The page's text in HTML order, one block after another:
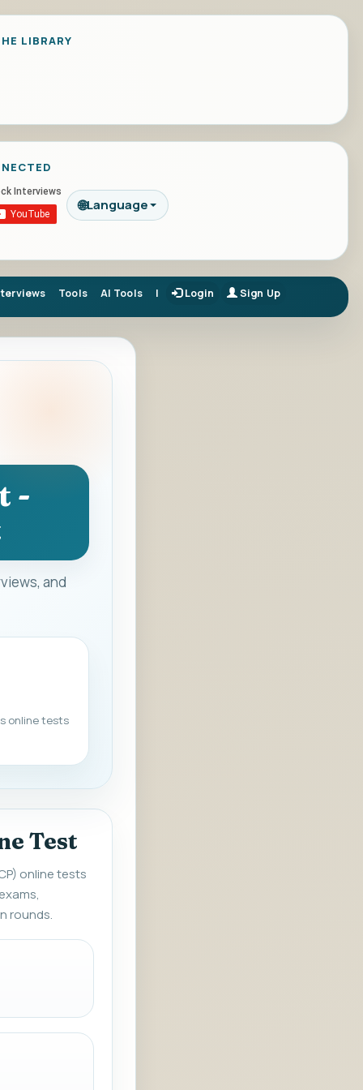
LIBRARY
🌐Language
Tools AI Tools | Login Sign Up
-
and
online tests
Test
online tests
rounds.